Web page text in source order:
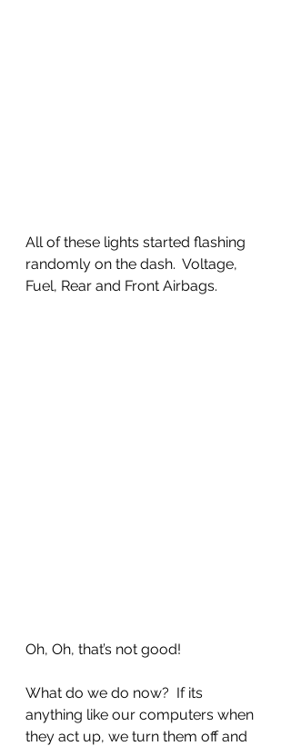
All of these lights started flashing
randomly on the dash.  Voltage,
Fuel, Rear and Front Airbags.
Oh, Oh, that’s not good!
What do we do now?  If its
anything like our computers when
they act up, we turn them off and